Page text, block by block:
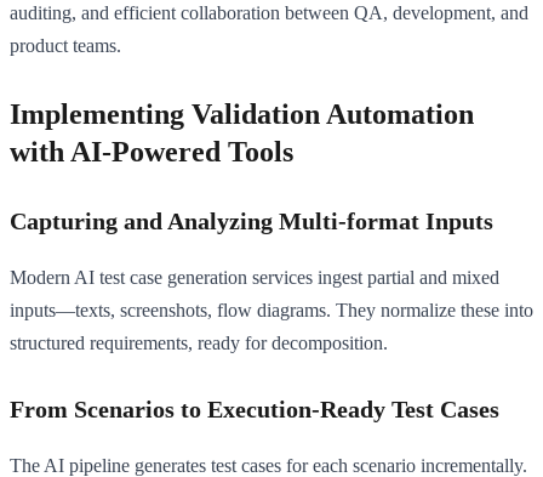
auditing, and efficient collaboration between QA, development, and
product teams.
Implementing Validation Automation
with AI-Powered Tools
Capturing and Analyzing Multi-format Inputs
Modern AI test case generation services ingest partial and mixed
inputs—texts, screenshots, flow diagrams. They normalize these into
structured requirements, ready for decomposition.
From Scenarios to Execution-Ready Test Cases
The AI pipeline generates test cases for each scenario incrementally.